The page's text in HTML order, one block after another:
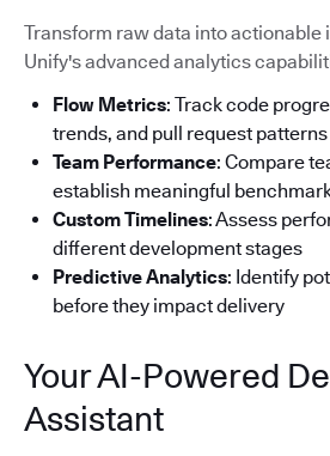
Transform raw data into actionable
Unify's advanced analytics
Flow Metrics: Track code
trends, and pull request patterns
Team Performance: Compare
establish meaningful
Custom Timelines: Assess
different development stages
Predictive Analytics: Identify
before they impact delivery
Your AI-Powered
Assistant